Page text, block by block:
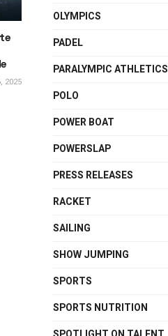
2025
OLYMPICS
PADEL
PARALYMPIC ATHLETICS
POLO
POWER BOAT
POWERSLAP
PRESS RELEASES
RACKET
SAILING
SHOW JUMPING
SPORTS
SPORTS NUTRITION